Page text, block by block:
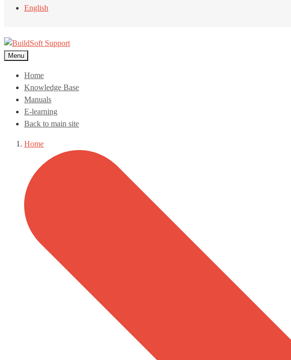
English
Menu
Home
Knowledge Base
Manuals
E-learning
Back to main site
Home